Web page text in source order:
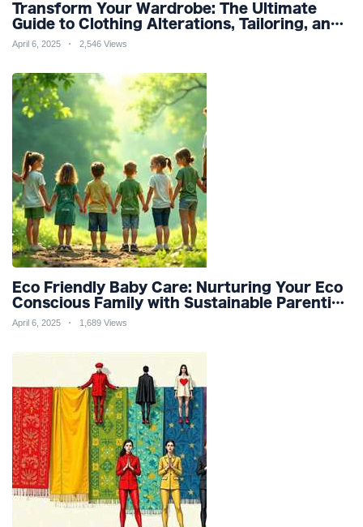
Transform Your Wardrobe: The Ultimate
Guide to Clothing Alterations, Tailoring, and
Customization for Perfect Fit and Design
April 6, 2025 2,546 Views
Eco Friendly Baby Care: Nurturing Your Eco
Conscious Family with Sustainable Parenting
and Organic Products
April 6, 2025 1,689 Views